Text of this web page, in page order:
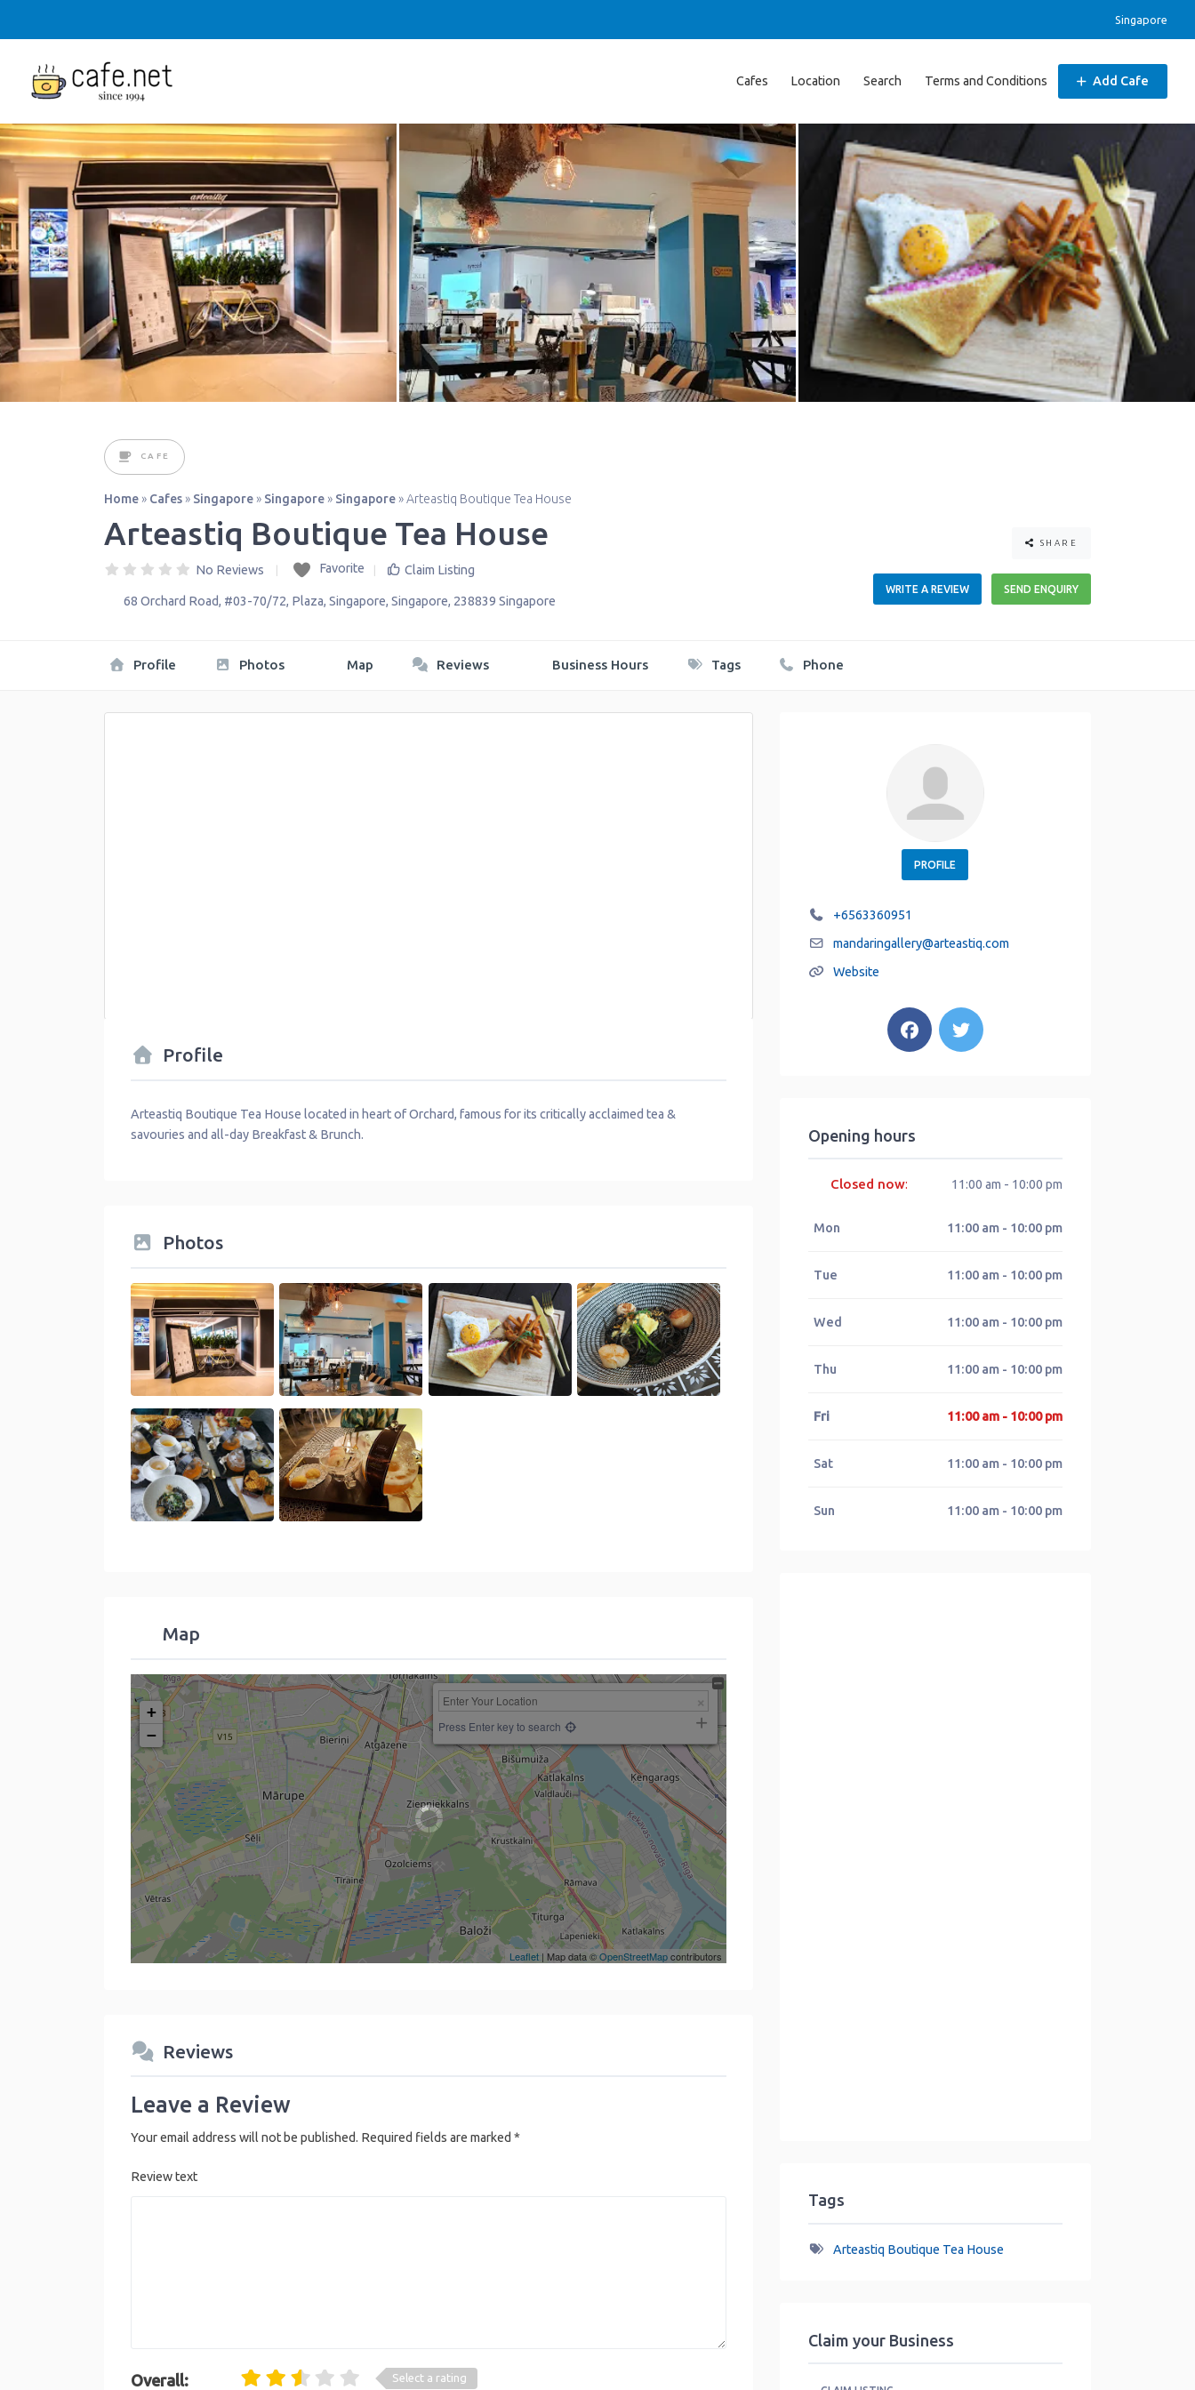
Singapore
Cafes Location Search Terms and Conditions Add Cafe
CAFE
Home » Cafes » Singapore » Singapore » Singapore »Arteastiq Boutique Tea House
Arteastiq Boutique Tea House
No Reviews Favorite Claim Listing
68 Orchard Road, #03-70/72, Plaza, Singapore, Singapore, 238839 Singapore
SHARE
WRITE A REVIEW SEND ENQUIRY
Profile Photos Map Reviews Business Hours Tags Phone
Profile
Arteastiq Boutique Tea House located in heart of Orchard, famous for its critically acclaimed tea &
savouries and all-day Breakfast & Brunch.
Photos
Map
+
−
Press Enter key to search
Leaflet| Map data ©OpenStreetMapcontributors
Reviews
Leave a Review
Your email address will not be published. Required fields are marked *
Review text
Overall: Select a rating
PROFILE
+6563360951
mandaringallery@arteastiq.com
Website
Opening hours
Closed now: 11:00 am - 10:00 pm
Mon 11:00 am - 10:00 pm
Tue 11:00 am - 10:00 pm
Wed 11:00 am - 10:00 pm
Thu 11:00 am - 10:00 pm
Fri 11:00 am - 10:00 pm
Sat 11:00 am - 10:00 pm
Sun 11:00 am - 10:00 pm
Tags
Arteastiq Boutique Tea House
Claim your Business